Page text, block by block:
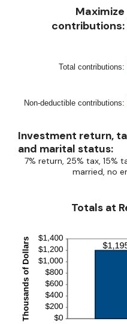
Maximize
contributions:
Total contributions:
Non-deductible contributions:
Investment return,
and marital status:
7% return, 25% tax, 15%
married, no
Totals at